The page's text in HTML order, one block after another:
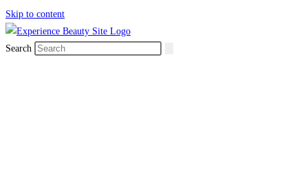
Skip to content
Search